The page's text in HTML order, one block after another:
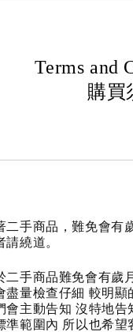
Terms and
購買
二手商品，難免會有
請繞道。
二手商品難免會有歲
盡量檢查仔細 較明顯
會主動告知 沒特地告
準範圍內 所以也希望